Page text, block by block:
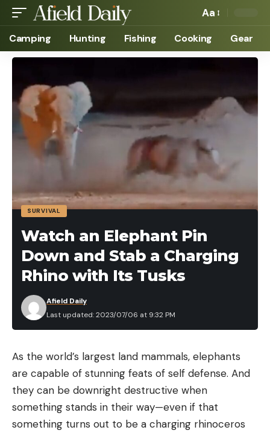
Aa
Camping Hunting Fishing Cooking Gear
SURVIVAL
Watch an Elephant Pin
Down and Stab a Charging
Rhino with Its Tusks
Last updated: 2023/07/06 at 9:32 PM
Afield Daily
As the world’s largest land mammals, elephants
are capable of stunning feats of self defense. And
they can be downright destructive when
something stands in their way—even if that
something turns out to be a charging rhinoceros